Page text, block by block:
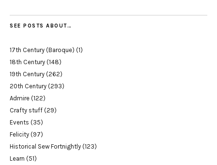
SEE POSTS ABOUT…
17th Century (Baroque) (1)
18th Century (148)
19th Century (262)
20th Century (293)
Admire (122)
Crafty stuff (29)
Events (35)
Felicity (97)
Historical Sew Fortnightly (123)
Learn (51)